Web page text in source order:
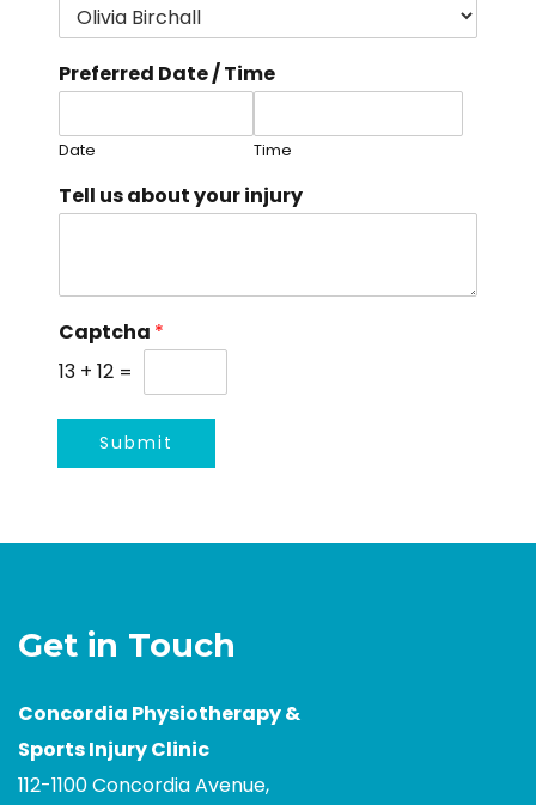
e
e
t
D
t
Preferred Date / Time
Date Time
Tell us about your injury
Captcha *
13 + 12 =
Submit
Get in Touch
Concordia Physiotherapy &
Sports Injury Clinic
112-1100 Concordia Avenue,